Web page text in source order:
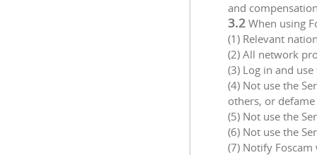
and
3.2 When using
(1) Relevant
(2) All network
(3) Log in and
(4) Not use the
others, or
(5) Not use the
(6) Not use the
(7) Notify